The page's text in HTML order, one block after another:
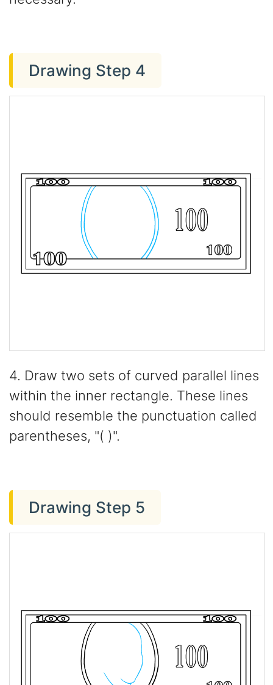
Drawing Step 4
4. Draw two sets of curved parallel lines
within the inner rectangle. These lines
should resemble the punctuation called
parentheses, "( )".
Drawing Step 5